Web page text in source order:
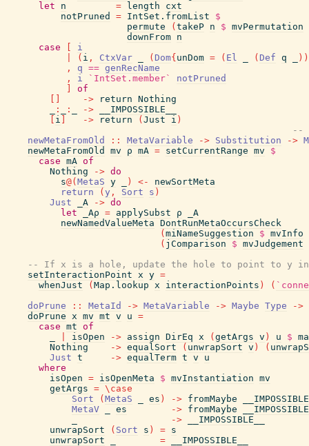
let
n = length
cxt
notPruned
= IntSet.fromList
$
permute
( takeP n $ mvPermutation
downFrom n
case
i
( i , CtxVar ( Dom{ unDom = ( El ( Def q ) )
,
q == genRecName
,
i `IntSet.member`
notPruned
of
-> return Nothing
: : ->
__IMPOSSIBLE__
i -> return ( Just i )
--
newMetaFromOld
:: MetaVariable -> Substitution ->
newMetaFromOld
mv ρ mA = setCurrentRange mv
$
case mA of
Nothing
-> do
s@( MetaS y ) <-
newSortMeta
return
( y , Sort s )
Just
_A -> do
let
_Aρ = applySubst ρ
_A
newNamedValueMeta DontRunMetaOccursCheck
( miNameSuggestion $ mvInfo
( jComparison $ mvJudgement
-- If x is a hole, update the hole to point to y
setInteractionPoint x y =
whenJust
( Map.lookup x interactionPoints ) (
doPrune
:: MetaId -> MetaVariable -> Maybe Type
->
doPrune x mv mt v u =
case mt of
isOpen -> assign DirEq x ( getArgs v ) u $
Nothing
-> equalSort ( unwrapSort v ) (
Just t -> equalTerm t v
u
where
isOpen = isOpenMeta $ mvInstantiation mv
getArgs = \ case
Sort
( MetaS es ) -> fromMaybe
MetaV
es -> fromMaybe
->
__IMPOSSIBLE__
unwrapSort
( Sort s ) = s
unwrapSort
=
__IMPOSSIBLE__